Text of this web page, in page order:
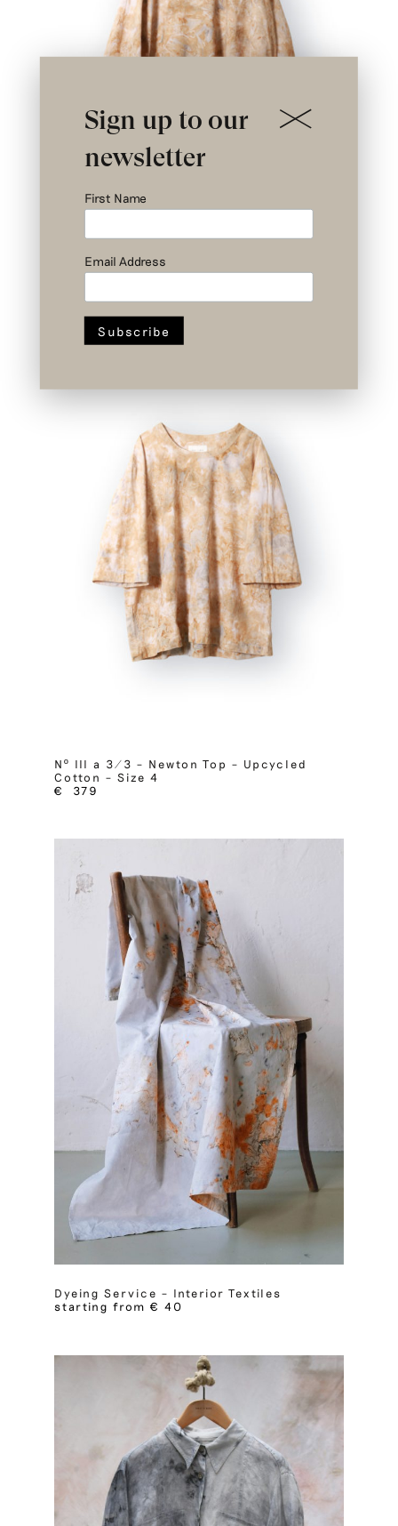
Nº III a 2/3 – Newton Top – Upcycled
379
Nº III a 3/3 – Newton Top – Upcycled
Cotton – Size 4
€
379
Dyeing Service – Interior Textiles
starting from € 40
Sign up to our
newsletter
First Name
Email Address